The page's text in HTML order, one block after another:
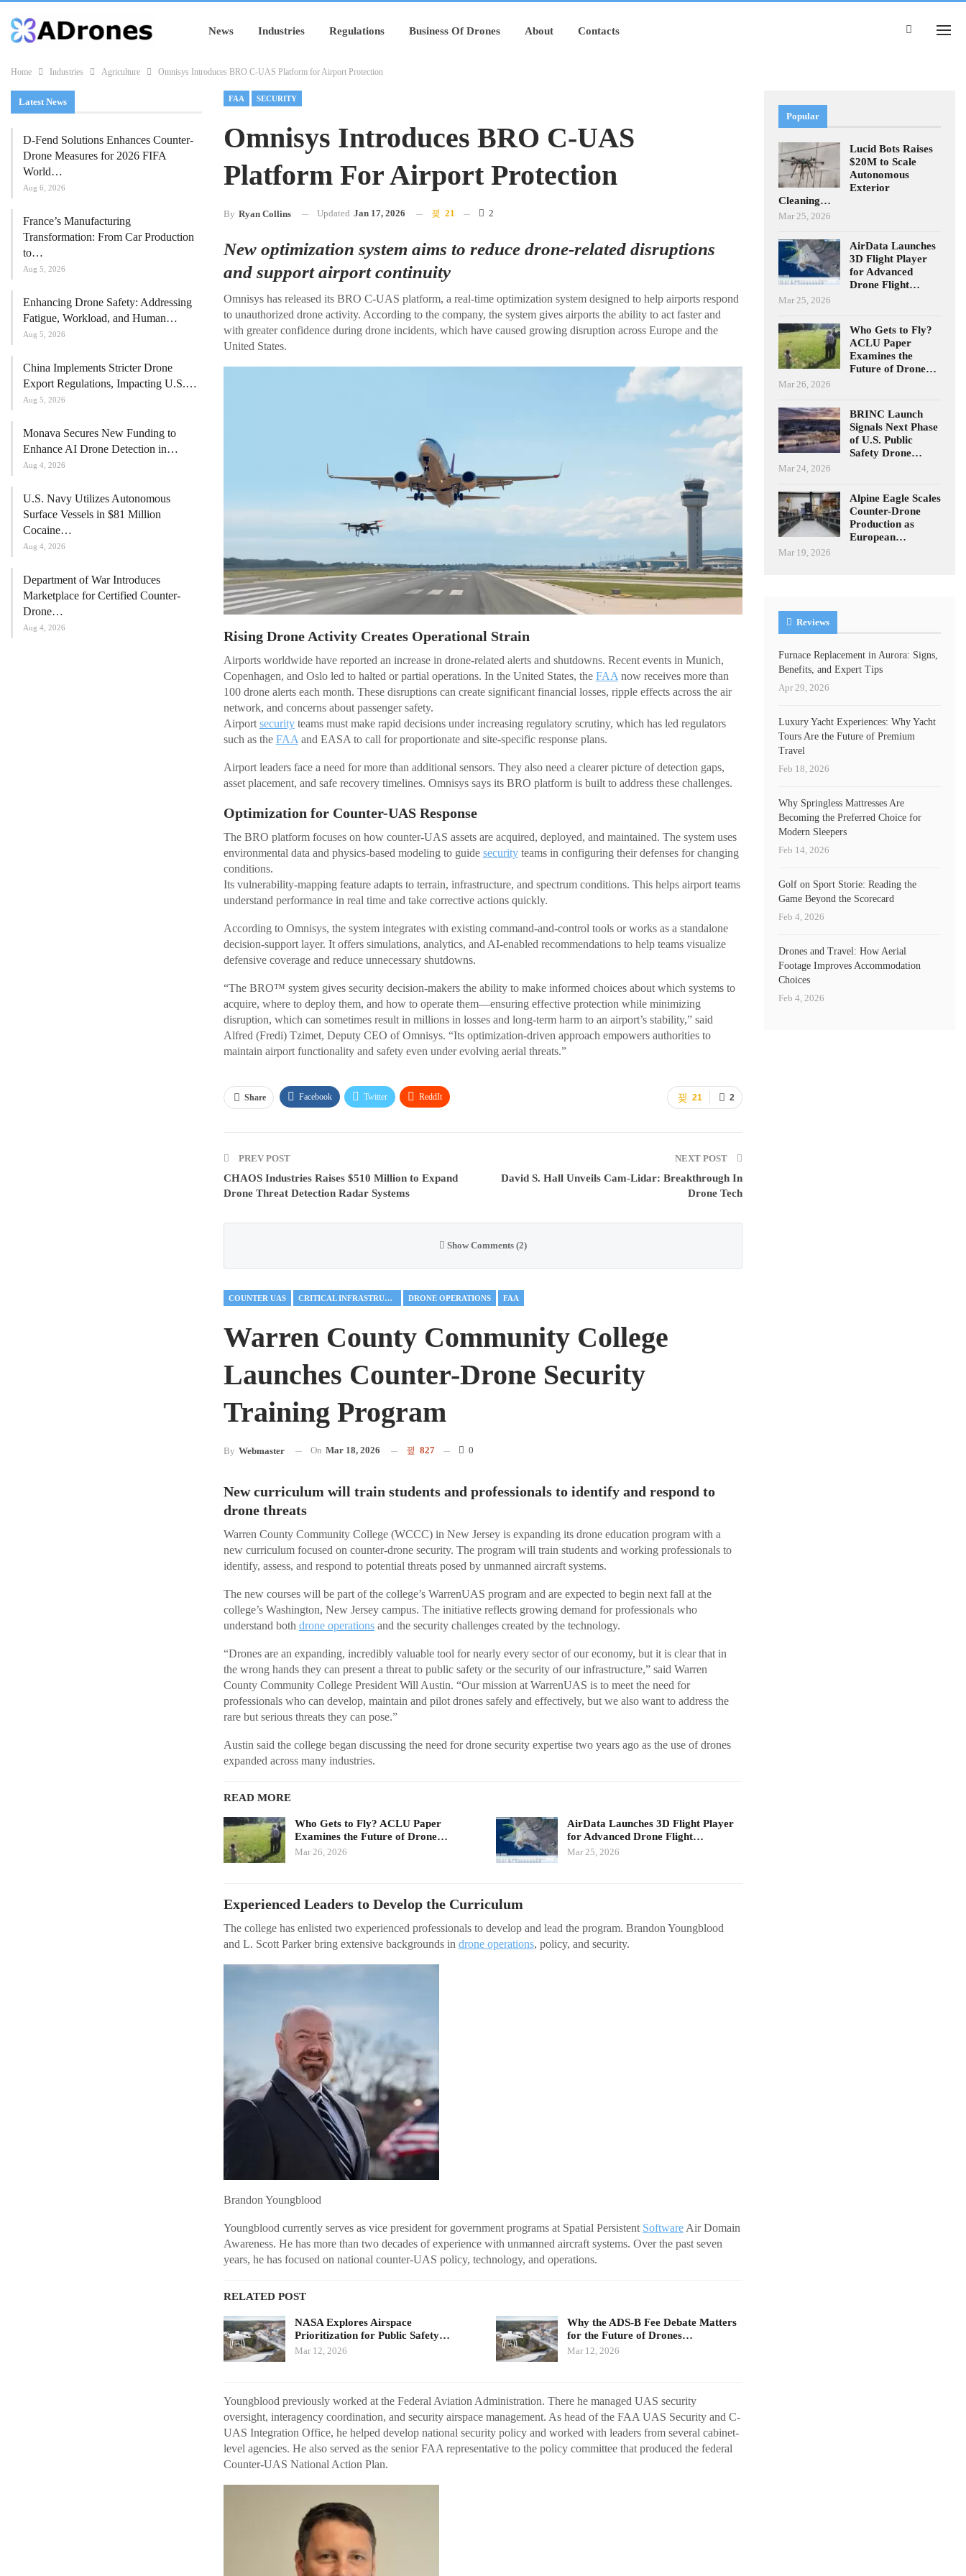
News Industries Regulations Business Of Drones About Contacts
Home Industries Agriculture Omnisys Introduces BRO C-UAS Platform for Airport Protection
FAA SECURITY
Omnisys Introduces BRO C-UAS
Platform For Airport Protection
By Ryan Collins Updated Jan 17, 2026 21 2
New optimization system aims to reduce drone-related disruptions
and support airport continuity
Omnisys has released its BRO C-UAS platform, a real-time optimization system designed to help airports respond
to unauthorized drone activity. According to the company, the system gives airports the ability to act faster and
with greater confidence during drone incidents, which have caused growing disruption across Europe and the
United States.
Rising Drone Activity Creates Operational Strain
Airports worldwide have reported an increase in drone-related alerts and shutdowns. Recent events in Munich,
Copenhagen, and Oslo led to halted or partial operations. In the United States, the FAA now receives more than
100 drone alerts each month. These disruptions can create significant financial losses, ripple effects across the air
network, and concerns about passenger safety.
Airport securityteams must make rapid decisions under increasing regulatory scrutiny, which has led regulators
such as the FAA and EASA to call for proportionate and site-specific response plans.
Airport leaders face a need for more than additional sensors. They also need a clearer picture of detection gaps,
asset placement, and safe recovery timelines. Omnisys says its BRO platform is built to address these challenges.
Optimization for Counter-UAS Response
The BRO platform focuses on how counter-UAS assets are acquired, deployed, and maintained. The system uses
environmental data and physics-based modeling to guide securityteams in configuring their defenses for changing
conditions.
Its vulnerability-mapping feature adapts to terrain, infrastructure, and spectrum conditions. This helps airport teams
understand performance in real time and take corrective actions quickly.
According to Omnisys, the system integrates with existing command-and-control tools or works as a standalone
decision-support layer. It offers simulations, analytics, and AI-enabled recommendations to help teams visualize
defensive coverage and reduce unnecessary shutdowns.
“The BRO™ system gives security decision-makers the ability to make informed choices about which systems to
acquire, where to deploy them, and how to operate them—ensuring effective protection while minimizing
disruption, which can sometimes result in millions in losses and long-term harm to an airport’s stability,” said
Alfred (Fredi) Tzimet, Deputy CEO of Omnisys. “Its optimization-driven approach empowers authorities to
maintain airport functionality and safety even under evolving aerial threats.”
2
21
Share Facebook Twitter ReddIt
PREV POST
CHAOS Industries Raises $510 Million to Expand
Drone Threat Detection Radar Systems
NEXT POST
David S. Hall Unveils Cam-Lidar: Breakthrough In
Drone Tech
Show Comments (2)
COUNTER UAS CRITICAL INFRASTRUCTURE DRONE OPERATIONS FAA
Warren County Community College
Launches Counter-Drone Security
Training Program
By Webmaster On Mar 18, 2026 827 0
New curriculum will train students and professionals to identify and respond to
drone threats
Warren County Community College (WCCC) in New Jersey is expanding its drone education program with a
new curriculum focused on counter-drone security. The program will train students and working professionals to
identify, assess, and respond to potential threats posed by unmanned aircraft systems.
The new courses will be part of the college’s WarrenUAS program and are expected to begin next fall at the
college’s Washington, New Jersey campus. The initiative reflects growing demand for professionals who
understand both drone operationsand the security challenges created by the technology.
“Drones are an expanding, incredibly valuable tool for nearly every sector of our economy, but it is clear that in
the wrong hands they can present a threat to public safety or the security of our infrastructure,” said Warren
County Community College President Will Austin. “Our mission at WarrenUAS is to meet the need for
professionals who can develop, maintain and pilot drones safely and effectively, but we also want to address the
rare but serious threats they can pose.”
Austin said the college began discussing the need for drone security expertise two years ago as the use of drones
expanded across many industries.
READ MORE
Who Gets to Fly? ACLU Paper
Examines the Future of Drone…
Mar 26, 2026
AirData Launches 3D Flight Player
for Advanced Drone Flight…
Mar 25, 2026
Experienced Leaders to Develop the Curriculum
The college has enlisted two experienced professionals to develop and lead the program. Brandon Youngblood
and L. Scott Parker bring extensive backgrounds in drone operations, policy, and security.
Brandon Youngblood
Youngblood currently serves as vice president for government programs at Spatial Persistent SoftwareAir Domain
Awareness. He has more than two decades of experience with unmanned aircraft systems. Over the past seven
years, he has focused on national counter-UAS policy, technology, and operations.
RELATED POST
NASA Explores Airspace
Prioritization for Public Safety…
Mar 12, 2026
Why the ADS-B Fee Debate Matters
for the Future of Drones…
Mar 12, 2026
Youngblood previously worked at the Federal Aviation Administration. There he managed UAS security
oversight, interagency coordination, and security airspace management. As head of the FAA UAS Security and C-
UAS Integration Office, he helped develop national security policy and worked with leaders from several cabinet-
level agencies. He also served as the senior FAA representative to the policy committee that produced the federal
Counter-UAS National Action Plan.
Latest News
D-Fend Solutions Enhances Counter-
Drone Measures for 2026 FIFA
World…
Aug 6, 2026
France’s Manufacturing
Transformation: From Car Production
to…
Aug 5, 2026
Enhancing Drone Safety: Addressing
Fatigue, Workload, and Human…
Aug 5, 2026
China Implements Stricter Drone
Export Regulations, Impacting U.S.…
Aug 5, 2026
Monava Secures New Funding to
Enhance AI Drone Detection in…
Aug 4, 2026
U.S. Navy Utilizes Autonomous
Surface Vessels in $81 Million
Cocaine…
Aug 4, 2026
Department of War Introduces
Marketplace for Certified Counter-
Drone…
Aug 4, 2026
Popular
Lucid Bots Raises
$20M to Scale
Autonomous
Exterior
Cleaning…
Mar 25, 2026
AirData Launches
3D Flight Player
for Advanced
Drone Flight…
Mar 25, 2026
Who Gets to Fly?
ACLU Paper
Examines the
Future of Drone…
Mar 26, 2026
BRINC Launch
Signals Next Phase
of U.S. Public
Safety Drone…
Mar 24, 2026
Alpine Eagle Scales
Counter-Drone
Production as
European…
Mar 19, 2026
Reviews
Furnace Replacement in Aurora: Signs,
Benefits, and Expert Tips
Apr 29, 2026
Luxury Yacht Experiences: Why Yacht
Tours Are the Future of Premium
Travel
Feb 18, 2026
Why Springless Mattresses Are
Becoming the Preferred Choice for
Modern Sleepers
Feb 14, 2026
Golf on Sport Storie: Reading the
Game Beyond the Scorecard
Feb 4, 2026
Drones and Travel: How Aerial
Footage Improves Accommodation
Choices
Feb 4, 2026